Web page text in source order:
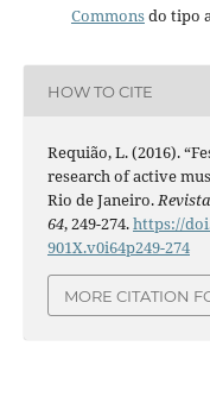
Commonsdo tipo
HOW TO CITE
Requião, L. (2016).
research of active
Rio de Janeiro.
64, 249-274.https://
901X.v0i64p249-274
MORE CITATION